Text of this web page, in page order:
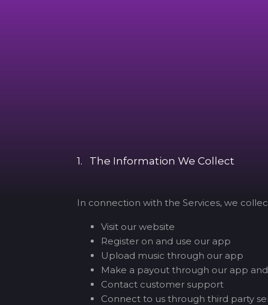
1. The Information We Collect
In connection with the Services, we
Visit our website
Register on and use our app
Upload music through our app
Make a payout through our app
Contact customer support
Connect to us through third party